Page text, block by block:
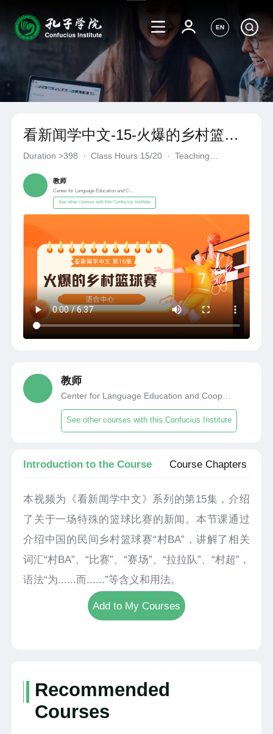
EN
看新闻学中文-15-火爆的乡村篮球
赛
Duration>398 · Class Hours 15/20 ·
Teaching
教师
Center for Language Education and Cooperation
See other courses with this Confucius Institute
教师
See other courses with this Confucius Institute
Introduction to the Course Course Chapters
本视频为《看新闻学中文》系列的第15集，介绍
了关于一场特殊的篮球比赛的新闻。本节课通过
介绍中国的民间乡村篮球赛“村BA”，讲解了相关
词汇“村BA”、“比赛”、“赛场”、“拉拉队”、“村超”，
语法“为......而......”等含义和用法。
Add to My Courses
Recommended
Courses